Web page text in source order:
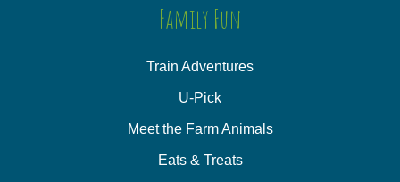
Family Fun
Train Adventures
U-Pick
Meet the Farm Animals
Eats & Treats